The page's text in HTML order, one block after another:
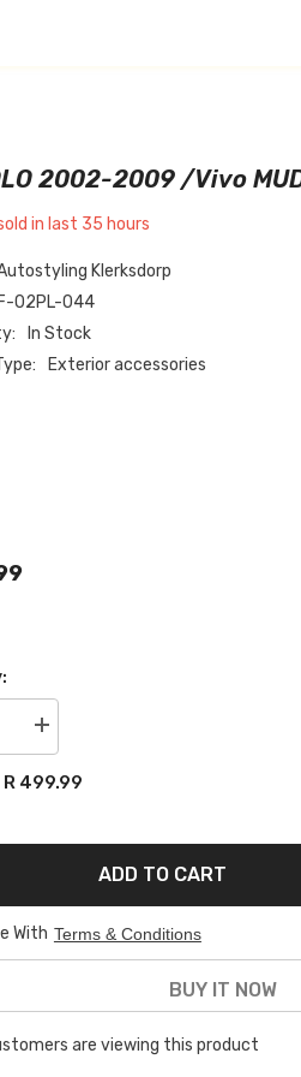
2002-2009 /vivo
in last 35 hours
Klerksdorp
02PL-044
In Stock
Exterior accessories
Increase
quantity
VW
2009
MUDFLAPS
R 499.99
ADD TO CART
With Terms & Conditions
BUY IT NOW
are viewing this product